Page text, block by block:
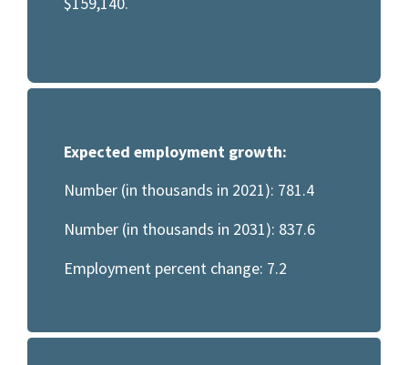
Expected employment growth:
Number (in thousands in 2021): 781.4
Number (in thousands in 2031): 837.6
Employment percent change: 7.2